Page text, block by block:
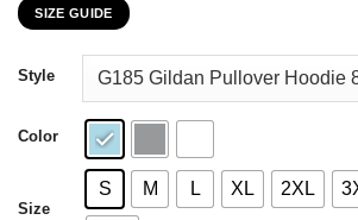
through
$44.99
SIZE GUIDE
Style
Color
Size
S M L XL 2XL